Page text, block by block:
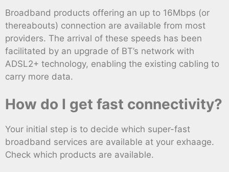
Broadband products offering an up to 16Mbps (or
thereabouts) connection are available from most
providers. The arrival of these speeds has been
facilitated by an upgrade of BT’s network with
ADSL2+ technology, enabling the existing cabling to
carry more data.
How do I get fast connectivity?
Your initial step is to decide which super-fast
broadband services are available at your exhaage.
Check which products are available.